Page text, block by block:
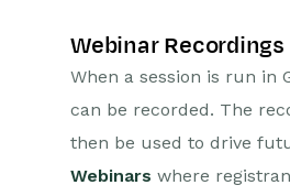
Webinar Recordings
When a session is run in
can be recorded. The
then be used to drive
Webinars where